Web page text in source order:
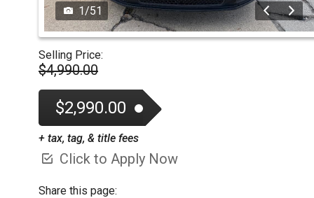
1/51
Selling Price:
$4,990.00
$2,990.00
+ tax, tag, & title fees
Click to Apply Now
Share this page: